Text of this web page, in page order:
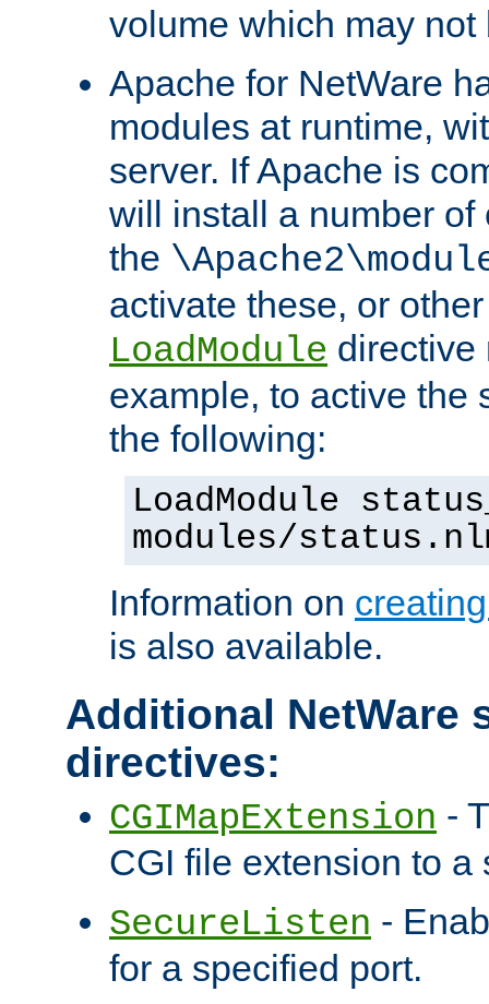
volume which may not
Apache for NetWare
modules at runtime,
server. If Apache is
will install a number
the
activate these, or
LoadModule directive
example, to active the
the following:
LoadModule
modules/
Information on
is also available.
Additional NetWare
directives:
CGIMapExtension -
CGI file extension to a
SecureListen -
for a specified port.